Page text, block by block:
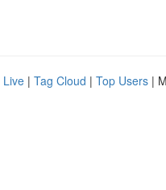
Live | Tag Cloud | Top Users |